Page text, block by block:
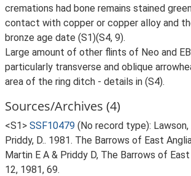
cremations had bone remains stained
contact with copper or copper alloy and
bronze age date (S1)(S4, 9).
Large amount of other flints of Neo and
particularly transverse and oblique
area of the ring ditch - details in (S4).
Sources/Archives (4)
<S1> SSF10479 (No record type): Lawson,
Priddy, D.. 1981. The Barrows of East
Martin E A & Priddy D, The Barrows of East
12, 1981, 69.